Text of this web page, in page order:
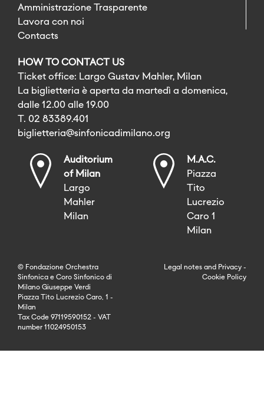
Amministrazione Trasparente
Lavora con noi
Contacts
HOW TO CONTACT US
Ticket office: Largo Gustav Mahler, Milan
La biglietteria è aperta da martedì a domenica,
dalle 12.00 alle 19.00
T. 02 83389.401
biglietteria@sinfonicadimilano.org
Auditorium
of Milan
Largo
Mahler
Milan
M.A.C.
Piazza
Tito
Lucrezio
Caro 1
Milan
© Fondazione Orchestra
Sinfonica e Coro Sinfonico di
Milano Giuseppe Verdi
Piazza Tito Lucrezio Caro, 1 -
Milan
Tax Code 97119590152 - VAT
number 11024950153
Legal notes and Privacy -
Cookie Policy